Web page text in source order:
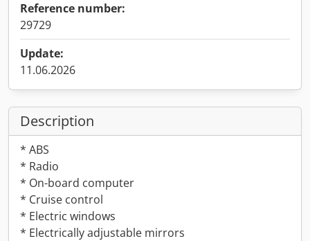
Reference number:
29729
Update:
11.06.2026
Description
* ABS
* Radio
* On-board computer
* Cruise control
* Electric windows
* Electrically adjustable mirrors